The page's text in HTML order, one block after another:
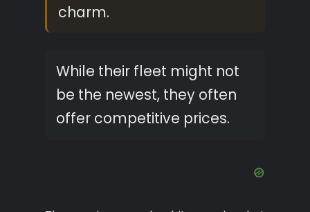
charm.
While their fleet might not
be the newest, they often
offer competitive prices.